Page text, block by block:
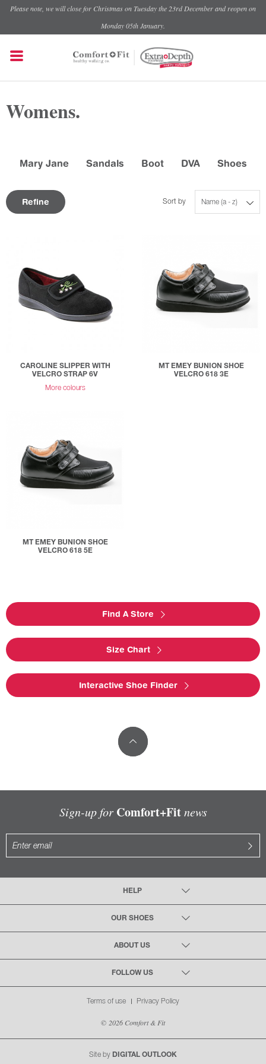
Please note, we will close for Christmas on Tuesday the 23rd December and reopen on
Monday 05th January.
Womens.
Mary Jane Sandals Boot DVA Shoes
Refine Name (a - z)
Sort by
CAROLINE SLIPPER WITH
VELCRO STRAP 6V
More colours
MT EMEY BUNION SHOE
VELCRO 618 3E
MT EMEY BUNION SHOE
VELCRO 618 5E
Find A Store
Size Chart
Interactive Shoe Finder
Sign-up for Comfort+Fitnews
HELP
OUR SHOES
ABOUT US
FOLLOW US
Terms of use Privacy Policy
© 2026 Comfort & Fit
Site by DIGITAL OUTLOOK